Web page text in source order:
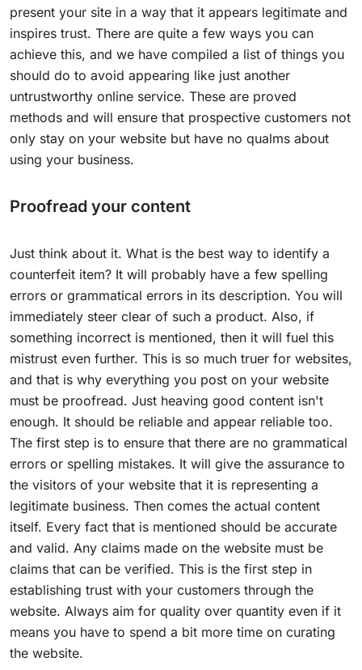
present your site in a way that it appears legitimate and
inspires trust. There are quite a few ways you can
achieve this, and we have compiled a list of things you
should do to avoid appearing like just another
untrustworthy online service. These are proved
methods and will ensure that prospective customers not
only stay on your website but have no qualms about
using your business.
Proofread your content
Just think about it. What is the best way to identify a
counterfeit item? It will probably have a few spelling
errors or grammatical errors in its description. You will
immediately steer clear of such a product. Also, if
something incorrect is mentioned, then it will fuel this
mistrust even further. This is so much truer for websites,
and that is why everything you post on your website
must be proofread. Just heaving good content isn't
enough. It should be reliable and appear reliable too.
The first step is to ensure that there are no grammatical
errors or spelling mistakes. It will give the assurance to
the visitors of your website that it is representing a
legitimate business. Then comes the actual content
itself. Every fact that is mentioned should be accurate
and valid. Any claims made on the website must be
claims that can be verified. This is the first step in
establishing trust with your customers through the
website. Always aim for quality over quantity even if it
means you have to spend a bit more time on curating
the website.